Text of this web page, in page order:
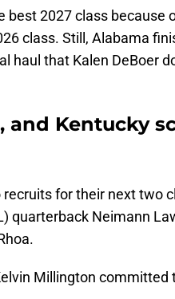
best 2027 class because
class. Still, Alabama
haul that Kalen DeBoer
and Kentucky
for their next two
quarterback Neimann
Millington committed